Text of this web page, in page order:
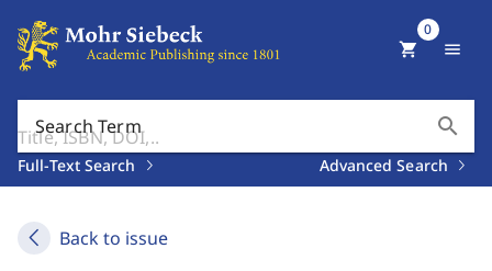
Search Term search
Full-Text Search Advanced Search
shopping_cart
0
menu
Back to issue